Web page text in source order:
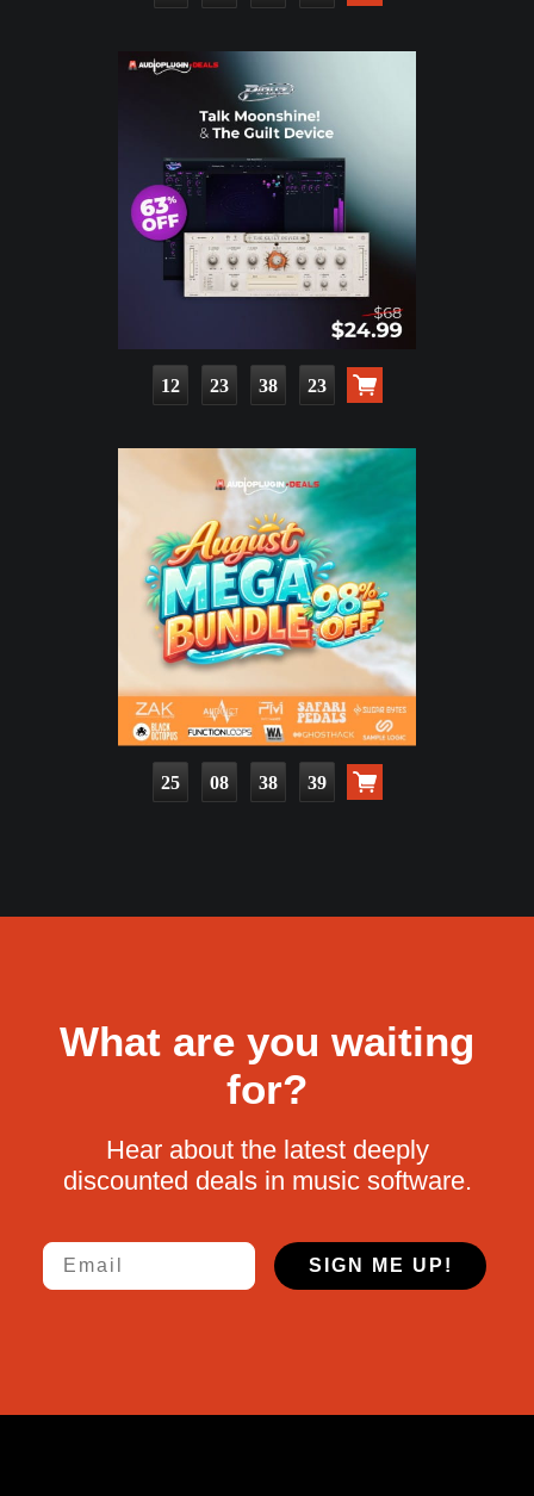
12 23 38 21
25 08 38 37
What are you waiting
for?
Hear about the latest deeply
discounted deals in music software.
Email
SIGN ME UP!